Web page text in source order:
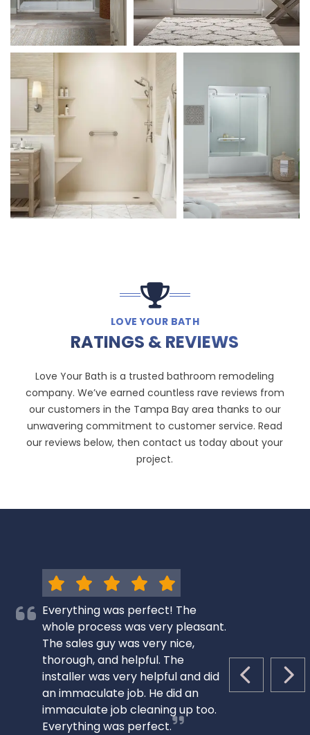
LOVE YOUR BATH
RATINGS & REVIEWS
Love Your Bath is a trusted bathroom remodeling
company. We’ve earned countless rave reviews from
our customers in the Tampa Bay area thanks to our
unwavering commitment to customer service. Read
our reviews below, then contact us today about your
project.
PREVIOUS
Everything was perfect! The
whole process was very pleasant.
The sales guy was very nice,
thorough, and helpful. The
installer was very helpful and did
an immaculate job. He did an
immaculate job cleaning up too.
Everything was perfect.